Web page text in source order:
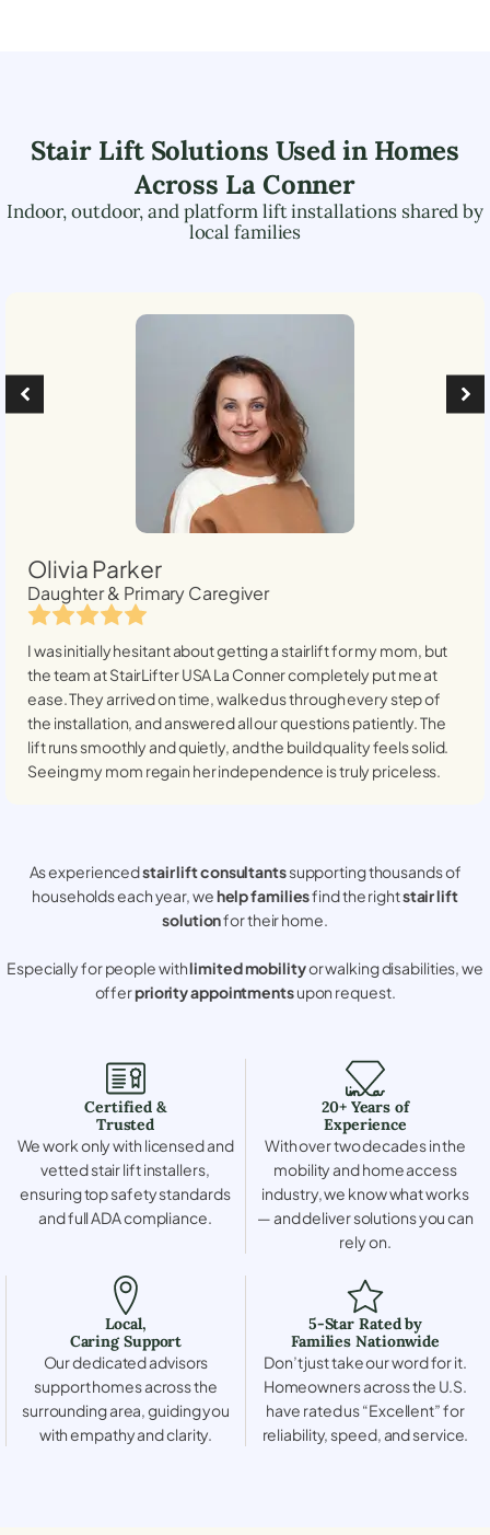
Stair Lift Solutions Used in Homes
Across La Conner
Indoor, outdoor, and platform lift installations shared by
local families
Olivia Parker
Daughter & Primary Caregiver
I was initially hesitant about getting a stairlift for my mom, but
the team at StairLifter USALa Connercompletely put me at
ease. They arrived on time, walked us through every step of
the installation, and answered all our questions patiently. The
lift runs smoothly and quietly, and the build quality feels solid.
Seeing my mom regain her independence is truly priceless.
As experiencedstair lift consultantssupporting thousands of
households each year, wehelp familiesfind the rightstair lift
solutionfor their home.
Especially for people withlimited mobilityor walking disabilities, we
offerpriority appointmentsupon request.
Certified &
Trusted
We work only with licensed and
vetted stair lift installers,
ensuring top safety standards
and full ADA compliance.
20+ Years of
Experience
With over two decades in the
mobility and home access
industry, we know what works
— and deliver solutions you can
rely on.
Local,
Caring Support
Our dedicated advisors
support homes across the
surrounding area, guiding you
with empathy and clarity.
5-Star Rated by
Families Nationwide
Don’t just take our word for it.
Homeowners across the U.S.
have rated us “Excellent” for
reliability, speed, and service.